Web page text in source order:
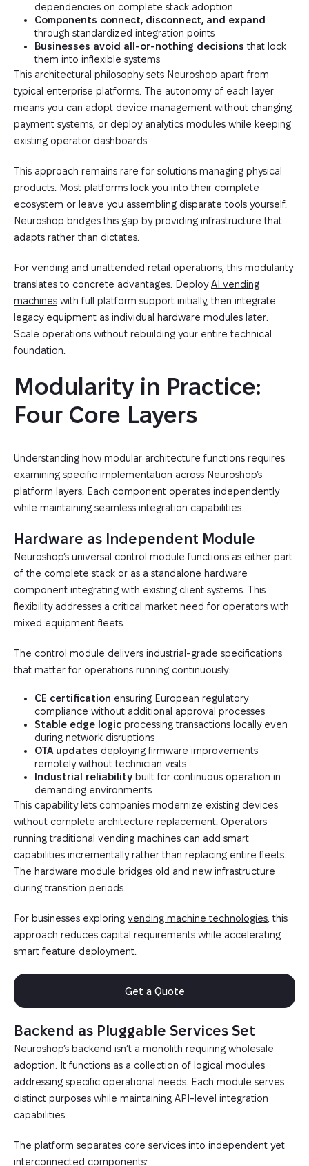
dependencies on complete stack adoption
Components connect, disconnect, and expand
through standardized integration points
Businesses avoid all-or-nothing decisions that lock
them into inflexible systems
This architectural philosophy sets Neuroshop apart from
typical enterprise platforms. The autonomy of each layer
means you can adopt device management without changing
payment systems, or deploy analytics modules while keeping
existing operator dashboards.
This approach remains rare for solutions managing physical
products. Most platforms lock you into their complete
ecosystem or leave you assembling disparate tools yourself.
Neuroshop bridges this gap by providing infrastructure that
adapts rather than dictates.
For vending and unattended retail operations, this modularity
translates to concrete advantages. DeployAI vending
machines with full platform support initially, then integrate
legacy equipment as individual hardware modules later.
Scale operations without rebuilding your entire technical
foundation.
Modularity in Practice:
Four Core Layers
Understanding how modular architecture functions requires
examining specific implementation across Neuroshop’s
platform layers. Each component operates independently
while maintaining seamless integration capabilities.
Hardware as Independent Module
Neuroshop’s universal control module functions as either part
of the complete stack or as a standalone hardware
component integrating with existing client systems. This
flexibility addresses a critical market need for operators with
mixed equipment fleets.
The control module delivers industrial-grade specifications
that matter for operations running continuously:
CE certification ensuring European regulatory
compliance without additional approval processes
Stable edge logic processing transactions locally even
during network disruptions
OTA updates deploying firmware improvements
remotely without technician visits
Industrial reliability built for continuous operation in
demanding environments
This capability lets companies modernize existing devices
without complete architecture replacement. Operators
running traditional vending machines can add smart
capabilities incrementally rather than replacing entire fleets.
The hardware module bridges old and new infrastructure
during transition periods.
For businesses exploring vending machine technologies , this
approach reduces capital requirements while accelerating
smart feature deployment.
Get a Quote
Backend as Pluggable Services Set
Neuroshop’s backend isn’t a monolith requiring wholesale
adoption. It functions as a collection of logical modules
addressing specific operational needs. Each module serves
distinct purposes while maintaining API-level integration
capabilities.
The platform separates core services into independent yet
interconnected components: